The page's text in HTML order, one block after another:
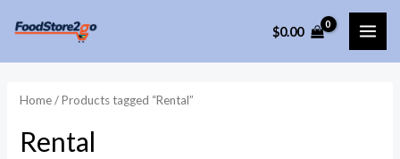
content
$0.00
Home/ Products tagged “Rental”
Rental